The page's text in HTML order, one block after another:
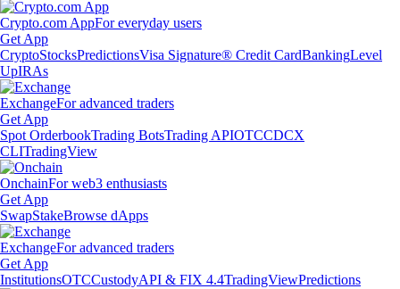
Crypto.com AppFor everyday users
Get App
CryptoStocksPredictionsVisa Signature® Credit CardBankingLevel
UpIRAs
ExchangeFor advanced traders
Get App
Spot OrderbookTrading BotsTrading APIOTCCDCX
CLITradingView
OnchainFor web3 enthusiasts
Get App
SwapStakeBrowse dApps
ExchangeFor advanced traders
Get App
InstitutionsOTCCustodyAPI & FIX 4.4TradingViewPredictions